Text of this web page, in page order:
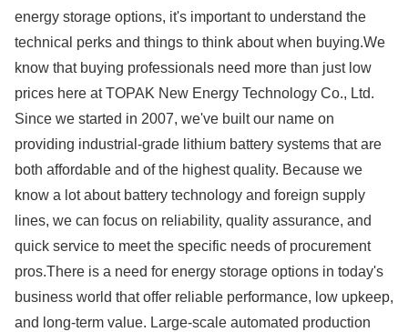
energy storage options, it's important to understand the
technical perks and things to think about when buying.We
know that buying professionals need more than just low
prices here at TOPAK New Energy Technology Co., Ltd.
Since we started in 2007, we've built our name on
providing industrial-grade lithium battery systems that are
both affordable and of the highest quality. Because we
know a lot about battery technology and foreign supply
lines, we can focus on reliability, quality assurance, and
quick service to meet the specific needs of procurement
pros.There is a need for energy storage options in today's
business world that offer reliable performance, low upkeep,
and long-term value. Large-scale automated production